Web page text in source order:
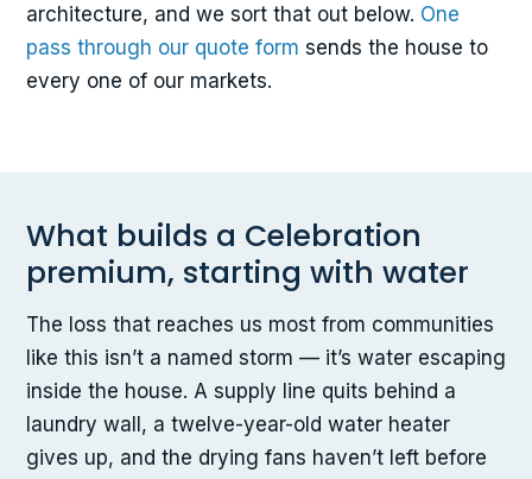
architecture, and we sort that out below. One
pass through our quote form sends the house to
every one of our markets.
What builds a Celebration
premium, starting with water
The loss that reaches us most from communities
like this isn’t a named storm — it’s water escaping
inside the house. A supply line quits behind a
laundry wall, a twelve-year-old water heater
gives up, and the drying fans haven’t left before